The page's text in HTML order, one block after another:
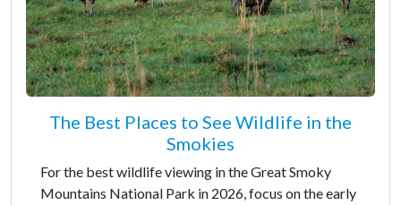
The Best Places to See Wildlife in the
Smokies
For the best wildlife viewing in the Great Smoky
Mountains National Park in 2026, focus on the early